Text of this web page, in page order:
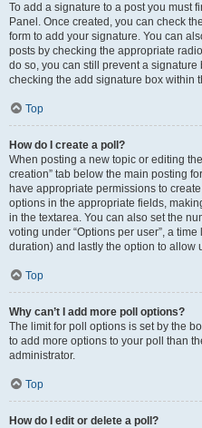
To add a signature to a post you must
Panel. Once created, you can check
form to add your signature. You can
posts by checking the appropriate
do so, you can still prevent a
checking the add signature box within
Top
How do I create a poll?
When posting a new topic or editing
creation” tab below the main posting
have appropriate permissions to
options in the appropriate fields,
in the textarea. You can also set the
voting under “Options per user”, a
duration) and lastly the option to allow
Top
Why can’t I add more poll options?
The limit for poll options is set by the
to add more options to your poll than
administrator.
Top
How do I edit or delete a poll?